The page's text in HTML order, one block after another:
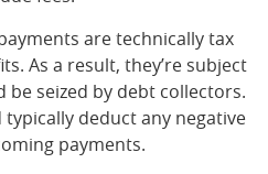
are technically tax
As a result, they’re subject
seized by debt collectors.
deduct any negative
payments.